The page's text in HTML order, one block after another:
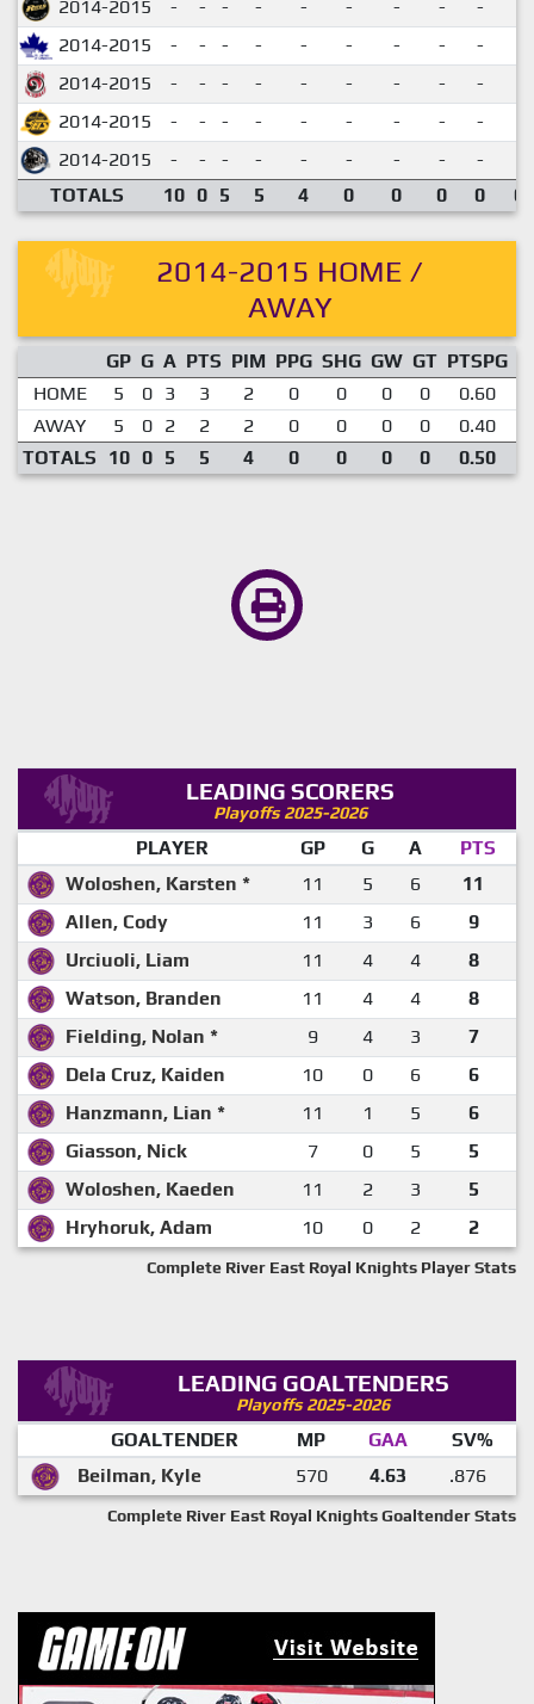
2014-2015 - - - - - - - - -
2014-2015
- - - - - - - - -
2014-2015
- - - - - - - - -
2014-2015
- - - - - - - - -
2014-2015
- - - - - - - - -
TOTALS
10 0 5 5 4 0 0 0 0
2014-2015 HOME /
AWAY
GP G A PTS PIM PPG SHG GW GT PTSPG
HOME
5 0 3 3 2 0 0 0 0 0.60
AWAY
5 0 2 2 2 0 0 0 0 0.40
TOTALS
10 0 5 5 4 0 0 0 0 0.50
LEADING SCORERS
Playoffs 2025-2026
PLAYER GP G A
PTS
Woloshen, Karsten *
11 5 6
11
Allen, Cody
11 3 6
9
Urciuoli, Liam
11 4 4
8
Watson, Branden
11 4 4
8
Fielding, Nolan *
9 4 3
7
Dela Cruz, Kaiden
10 0 6
6
Hanzmann, Lian *
11 1 5
6
Giasson, Nick
7 0 5
5
Woloshen, Kaeden
11 2 3
5
Hryhoruk, Adam
10 0 2 2
Complete River East Royal Knights Player Stats
LEADING GOALTENDERS
Playoffs 2025-2026
GOALTENDER MP GAA
SV%
Beilman, Kyle
570 4.63 .876
Complete River East Royal Knights Goaltender Stats